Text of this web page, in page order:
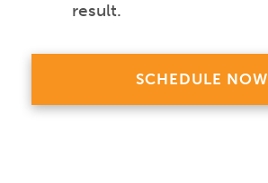
result.
SCHEDULE NOW